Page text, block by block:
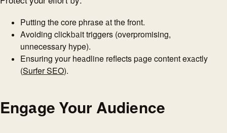
Putting the core phrase at the front.
Avoiding clickbait triggers (overpromising,
unnecessary hype).
Ensuring your headline reflects page content exactly
(Surfer SEO).
Engage Your Audience